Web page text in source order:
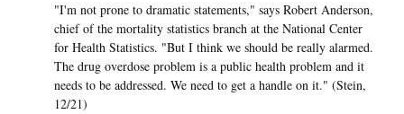
"I'm not prone to dramatic statements," says Robert Anderson,
chief of the mortality statistics branch at the National Center
for Health Statistics. "But I think we should be really alarmed.
The drug overdose problem is a public health problem and it
needs to be addressed. We need to get a handle on it." (Stein,
12/21)